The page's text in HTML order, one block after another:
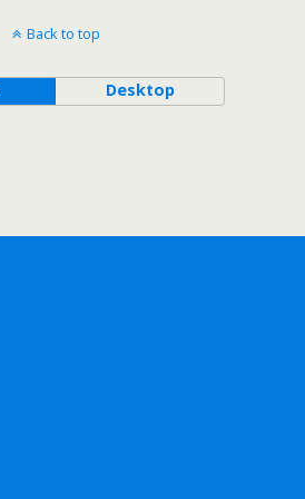
Back to top
Desktop